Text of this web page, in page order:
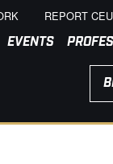
REPORT
EVENTS